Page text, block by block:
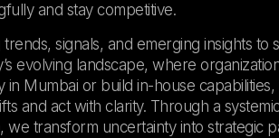
and stay competitive.
signals, and emerging insights to
evolving landscape, where
Mumbai or build in-house capabilities,
and act with clarity. Through a
transform uncertainty into strategic